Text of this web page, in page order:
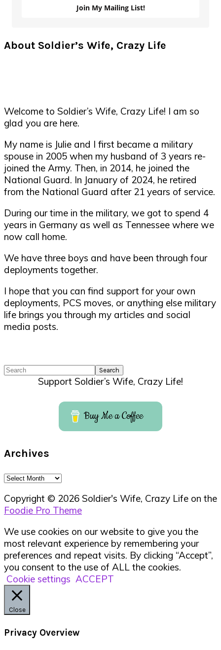
Join My Mailing List!
About Soldier’s Wife, Crazy Life
Welcome to Soldier’s Wife, Crazy Life! I am so
glad you are here.
My name is Julie and I first became a military
spouse in 2005 when my husband of 3 years re-
joined the Army. Then, in 2014, he joined the
National Guard. In January of 2024, he retired
from the National Guard after 21 years of service.
During our time in the military, we got to spend 4
years in Germany as well as Tennessee where we
now call home.
We have three boys and have been through four
deployments together.
I hope that you can find support for your own
deployments, PCS moves, or anything else military
life brings you through my articles and social
media posts.
Search
Support Soldier’s Wife, Crazy Life!
Buy Me a Coffee
Archives
Archives
Copyright © 2026 Soldier's Wife, Crazy Life on the
Foodie Pro Theme
We use cookies on our website to give you the
most relevant experience by remembering your
preferences and repeat visits. By clicking “Accept”,
you consent to the use of ALL the cookies.
Cookie settings ACCEPT
Close
Privacy Overview